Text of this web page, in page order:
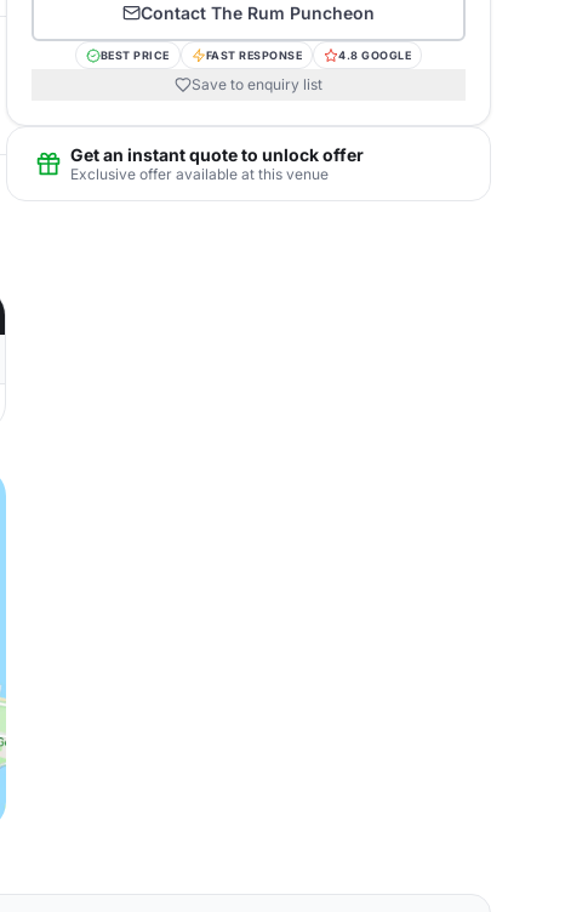
Contact The Rum Puncheon
BEST PRICE FAST RESPONSE 4.8 GOOGLE
Save to enquiry list
Get an instant quote to unlock offer
Exclusive offer available at this venue